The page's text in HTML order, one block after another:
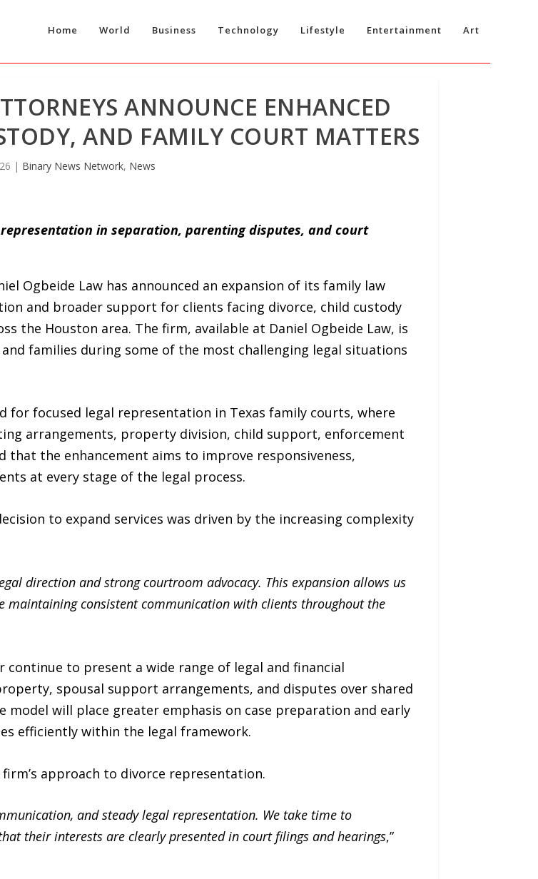
Home World Business Technology Lifestyle Entertainment Art
ANNOUNCE ENHANCED
AND FAMILY COURT MATTERS
| Binary News Network, News
in separation, parenting disputes, and court
Ogbeide Law has announced an expansion of its family law
and broader support for clients facing divorce, child custody
the Houston area. The firm, available at Daniel Ogbeide Law, is
families during some of the most challenging legal situations
for focused legal representation in Texas family courts, where
arrangements, property division, child support, enforcement
the enhancement aims to improve responsiveness,
at every stage of the legal process.
to expand services was driven by the increasing complexity
direction and strong courtroom advocacy. This expansion allows us
consistent communication with clients throughout the
to present a wide range of legal and financial
spousal support arrangements, and disputes over shared
model will place greater emphasis on case preparation and early
efficiently within the legal framework.
approach to divorce representation.
and steady legal representation. We take time to
their interests are clearly presented in court filings and hearings,”